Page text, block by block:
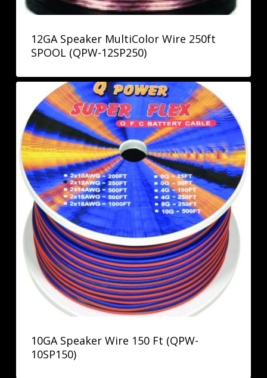
12GA Speaker MultiColor Wire 250ft
SPOOL (QPW-12SP250)
10GA Speaker Wire 150 Ft (QPW-
10SP150)